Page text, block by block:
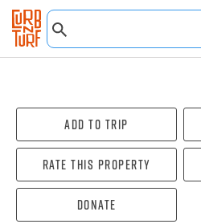
Add To Trip
Rate this property
Donate